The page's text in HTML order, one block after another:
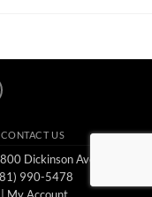
CONTACT US
Dickinson Ave Ste E
990-5478
My Account